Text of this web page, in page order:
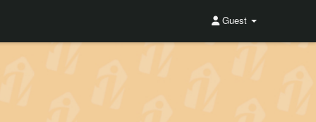
Guest